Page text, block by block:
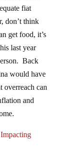
fiat
don’t think
get food, it’s
last year
Back
would have
overreach can
and